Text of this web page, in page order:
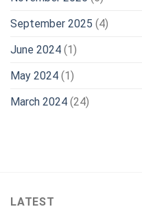
September 2025 (4)
June 2024 (1)
May 2024 (1)
March 2024 (24)
LATEST